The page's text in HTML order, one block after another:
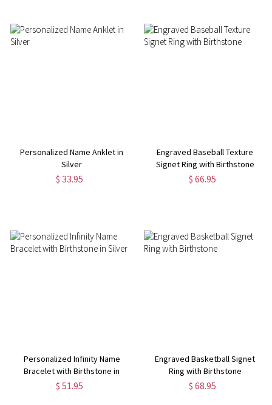
Personalized Name Anklet in
Silver
$ 33.95
Engraved Baseball Texture
Signet Ring with Birthstone
$ 66.95
Personalized Infinity Name
Bracelet with Birthstone in
Silver
$ 51.95
Engraved Basketball Signet
Ring with Birthstone
$ 68.95